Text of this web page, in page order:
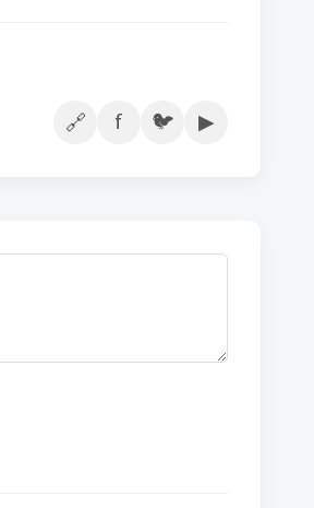
🔗 f 🐦 ▶